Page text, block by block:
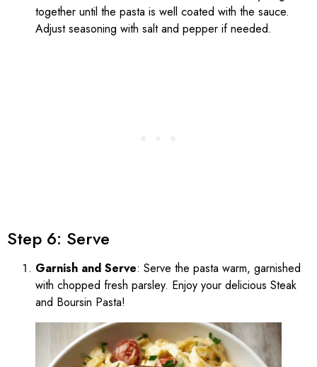
together until the pasta is well coated with the sauce.
Adjust seasoning with salt and pepper if needed.
Step 6: Serve
Garnish and Serve: Serve the pasta warm, garnished
with chopped fresh parsley. Enjoy your delicious Steak
and Boursin Pasta!